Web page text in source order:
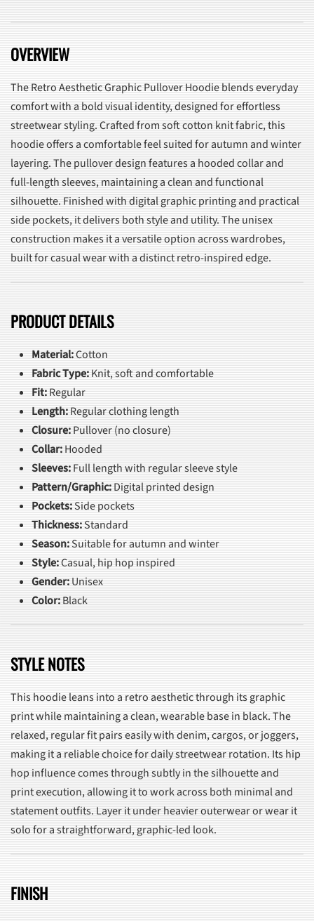
OVERVIEW
The Retro Aesthetic Graphic Pullover Hoodie blends everyday
comfort with a bold visual identity, designed for effortless
streetwear styling. Crafted from soft cotton knit fabric, this
hoodie offers a comfortable feel suited for autumn and winter
layering. The pullover design features a hooded collar and
full-length sleeves, maintaining a clean and functional
silhouette. Finished with digital graphic printing and practical
side pockets, it delivers both style and utility. The unisex
construction makes it a versatile option across wardrobes,
built for casual wear with a distinct retro-inspired edge.
PRODUCT DETAILS
Material:Cotton
Fabric Type:Knit, soft and comfortable
Fit:Regular
Length:Regular clothing length
Closure:Pullover (no closure)
Collar:Hooded
Sleeves:Full length with regular sleeve style
Pattern/Graphic:Digital printed design
Pockets:Side pockets
Thickness:Standard
Season:Suitable for autumn and winter
Style:Casual, hip hop inspired
Gender:Unisex
Color:Black
STYLE NOTES
This hoodie leans into a retro aesthetic through its graphic
print while maintaining a clean, wearable base in black. The
relaxed, regular fit pairs easily with denim, cargos, or joggers,
making it a reliable choice for daily streetwear rotation. Its hip
hop influence comes through subtly in the silhouette and
print execution, allowing it to work across both minimal and
statement outfits. Layer it under heavier outerwear or wear it
solo for a straightforward, graphic-led look.
FINISH